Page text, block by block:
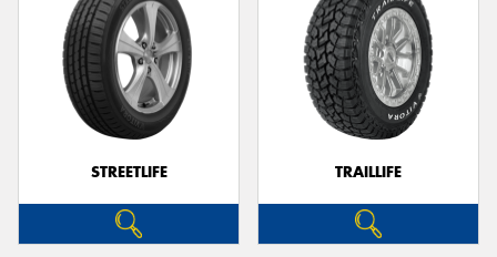
STREETLIFE TRAILLIFE